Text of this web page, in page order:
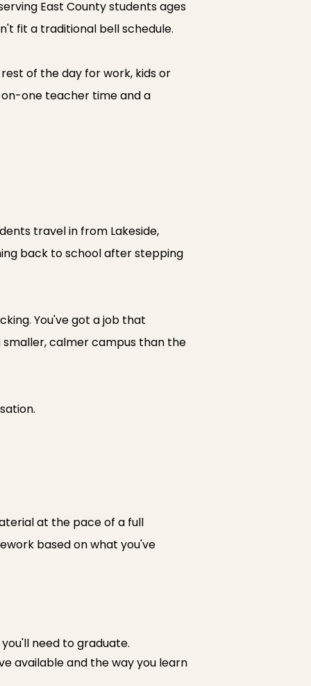
East County students ages
fit a traditional bell schedule.
of the day for work, kids or
one teacher time and a
travel in from Lakeside,
back to school after stepping
You've got a job that
smaller, calmer campus than the
at the pace of a full
based on what you've
need to graduate.
available and the way you learn